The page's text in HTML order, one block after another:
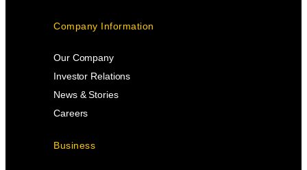
Company Information
Our Company
Investor Relations
News & Stories
Careers
Business